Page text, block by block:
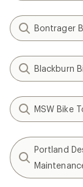
Bontrager
Blackburn
MSW Bike
Portland